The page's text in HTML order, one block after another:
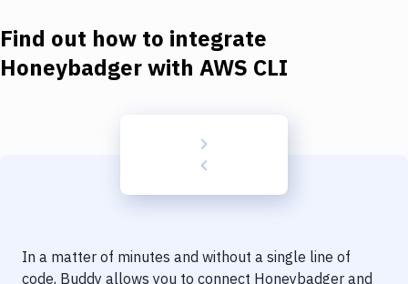
Code Quality & Review
Find out how to integrate
Honeybadgerwith AWS CLI
In a matter of minutes and without a single line of
code, Buddy allows you to connect Honeybadger and